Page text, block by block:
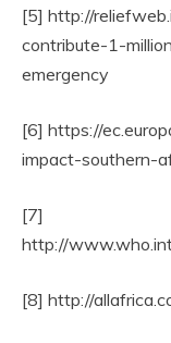
[5] http://
contribute-1-
emergency
[6] https://
impact-southern-
[7]
http://
[8] http://